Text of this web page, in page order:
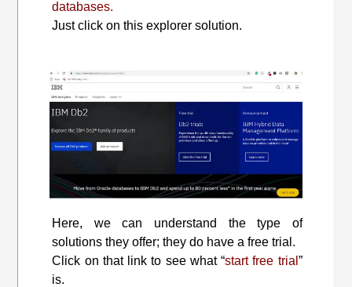
databases.
Just click on this explorer solution.
Here, we can understand the type of
solutions they offer; they do have a free trial.
Click on that link to see what “start free trial ”
is.